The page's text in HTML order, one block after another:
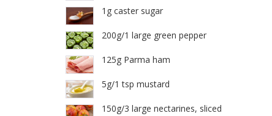
1g caster sugar
200g/1 large green pepper
125g Parma ham
5g/1 tsp mustard
150g/3 large nectarines, sliced